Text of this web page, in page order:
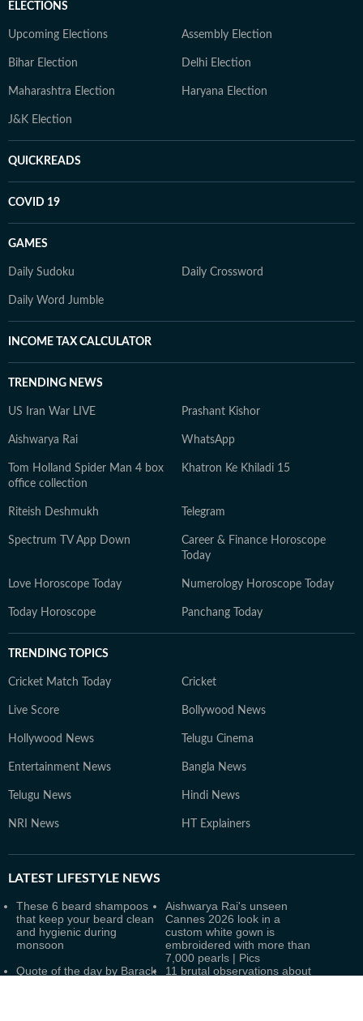
ELECTIONS
Upcoming Elections Assembly Election
Bihar Election Delhi Election
Maharashtra Election Haryana Election
J&K Election
QUICKREADS
COVID 19
GAMES
Daily Sudoku Daily Crossword
Daily Word Jumble
INCOME TAX CALCULATOR
TRENDING NEWS
US Iran War LIVE Prashant Kishor
Aishwarya Rai WhatsApp
Tom Holland Spider Man 4 box
office collection
Khatron Ke Khiladi 15
Riteish Deshmukh Telegram
Spectrum TV App Down
Career & Finance Horoscope
Today
Love Horoscope Today Numerology Horoscope Today
Today Horoscope Panchang Today
TRENDING TOPICS
Cricket Match Today Cricket
Live Score Bollywood News
Hollywood News Telugu Cinema
Entertainment News Bangla News
Telugu News Hindi News
NRI News HT Explainers
LATEST LIFESTYLE NEWS
These 6 beard shampoos
that keep your beard clean
and hygienic during
monsoon
Aishwarya Rai's unseen
Cannes 2026 look in a
custom white gown is
embroidered with more than
7,000 pearls | Pics
Quote of the day by Barack
11 brutal observations about